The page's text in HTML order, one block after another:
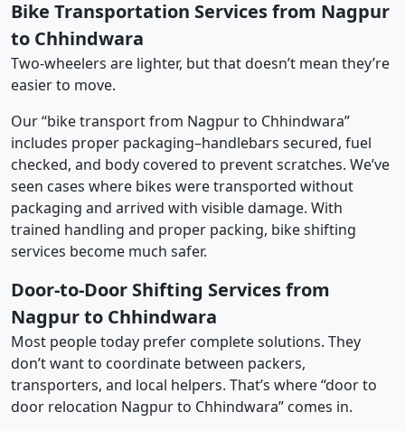
Bike Transportation Services from Nagpur
to Chhindwara
Two-wheelers are lighter, but that doesn’t mean they’re
easier to move.
Our “bike transport from Nagpur to Chhindwara”
includes proper packaging–handlebars secured, fuel
checked, and body covered to prevent scratches. We’ve
seen cases where bikes were transported without
packaging and arrived with visible damage. With
trained handling and proper packing, bike shifting
services become much safer.
Door-to-Door Shifting Services from
Nagpur to Chhindwara
Most people today prefer complete solutions. They
don’t want to coordinate between packers,
transporters, and local helpers. That’s where “door to
door relocation Nagpur to Chhindwara” comes in.